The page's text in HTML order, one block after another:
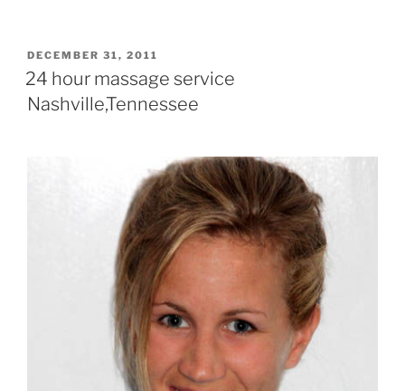
POSTED
ON
DECEMBER 31, 2011
24 hour massage service
Nashville,Tennessee